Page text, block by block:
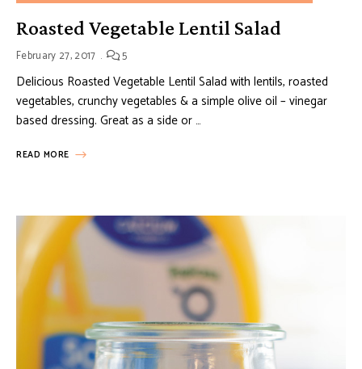
Roasted Vegetable Lentil Salad
February 27, 2017 5
Delicious Roasted Vegetable Lentil Salad with lentils, roasted
vegetables, crunchy vegetables & a simple olive oil – vinegar
based dressing. Great as a side or …
READ MORE